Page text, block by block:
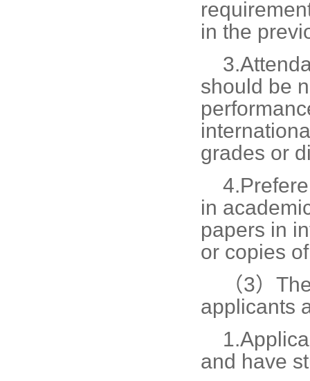
in the
3.
should be
grades or
4.
in
papers in
or copies
（3）
applicants
1.
and have